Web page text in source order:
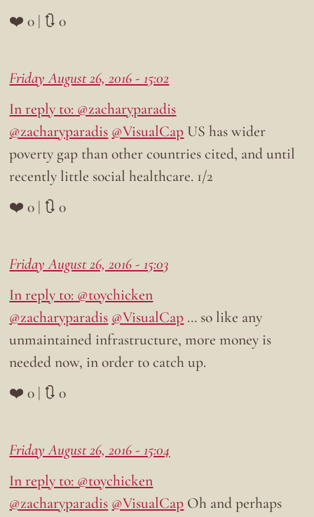
❤️ 0 | 🔃 0
Friday August 26, 2016 - 15:02
In reply to: @zacharyparadis
@zacharyparadis @VisualCap US has wider
poverty gap than other countries cited, and until
recently little social healthcare. 1/2
❤️ 0 | 🔃 0
Friday August 26, 2016 - 15:03
In reply to: @toychicken
@zacharyparadis @VisualCap … so like any
unmaintained infrastructure, more money is
needed now, in order to catch up.
❤️ 0 | 🔃 0
Friday August 26, 2016 - 15:04
In reply to: @toychicken
@zacharyparadis @VisualCap Oh and perhaps